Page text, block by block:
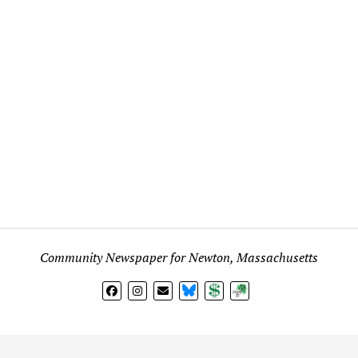
Community Newspaper for Newton, Massachusetts
BlueSkyDonateSubscribe